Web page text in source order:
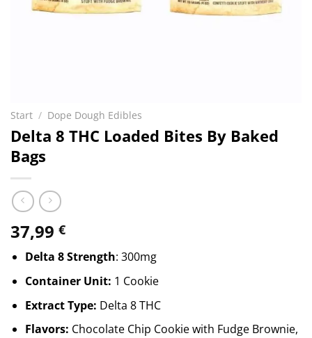
Start / Dope Dough Edibles
Delta 8 THC Loaded Bites By Baked
Bags
37,99 €
Delta 8 Strength: 300mg
Container Unit: 1 Cookie
Extract Type: Delta 8 THC
Flavors: Chocolate Chip Cookie with Fudge Brownie,